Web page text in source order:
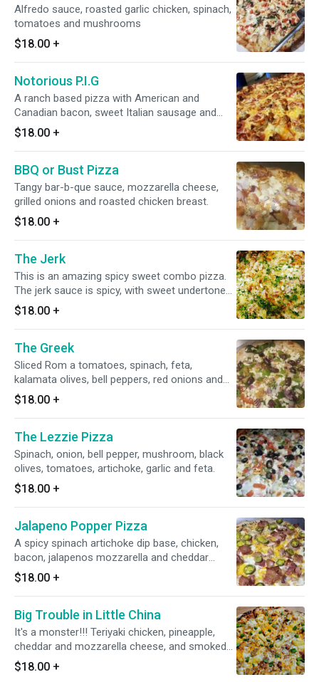
Alfredo sauce, roasted garlic chicken, spinach,
tomatoes and mushrooms
$18.00 +
Notorious P.I.G
A ranch based pizza with American and
Canadian bacon, sweet Italian sausage and
sharp cheddar cheese.
$18.00 +
BBQ or Bust Pizza
Tangy bar-b-que sauce, mozzarella cheese,
grilled onions and roasted chicken breast.
$18.00 +
The Jerk
This is an amazing spicy sweet combo pizza.
The jerk sauce is spicy, with sweet undertones.
Then we add sweet red onions and pineapples
to balance out the flavor. Then we break up the
two sweet/ spicy war with some salty feta and
savory chicken. This pizza has everything!!!
$18.00 +
The Greek
Sliced Rom a tomatoes, spinach, feta,
kalamata olives, bell peppers, red onions and
roasted garlic. Drizzled with herbed olive oil
$18.00 +
The Lezzie Pizza
Spinach, onion, bell pepper, mushroom, black
olives, tomatoes, artichoke, garlic and feta.
$18.00 +
Jalapeno Popper Pizza
A spicy spinach artichoke dip base, chicken,
bacon, jalapenos mozzarella and cheddar
cheese.
$18.00 +
Big Trouble in Little China
It's a monster!!! Teriyaki chicken, pineapple,
cheddar and mozzarella cheese, and smoked
bacon. Finished with green onions
$18.00 +